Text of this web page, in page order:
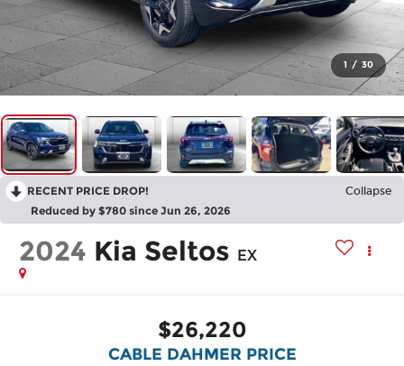
1 / 30
RECENT PRICE DROP! Collapse
Reduced by $780 since Jun 26, 2026
2024 Kia Seltos EX
$26,220
CABLE DAHMER PRICE